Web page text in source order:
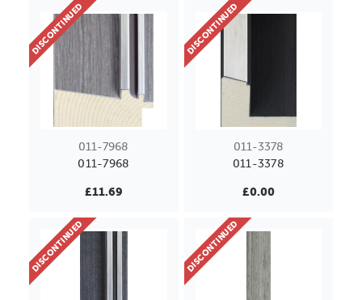
011-7968
011-7968
£11.69
DISCONTINUED
011-3378
011-3378
£0.00
DISCONTINUED
DISCONTINUED DISCONTINUED